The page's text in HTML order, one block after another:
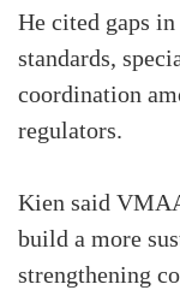
He cited gaps
standards,
coordination
regulators.
Kien said
build a more
strengthening